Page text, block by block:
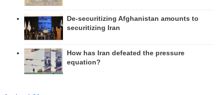
De-securitizing Afghanistan amounts to
securitizing Iran
How has Iran defeated the pressure
equation?